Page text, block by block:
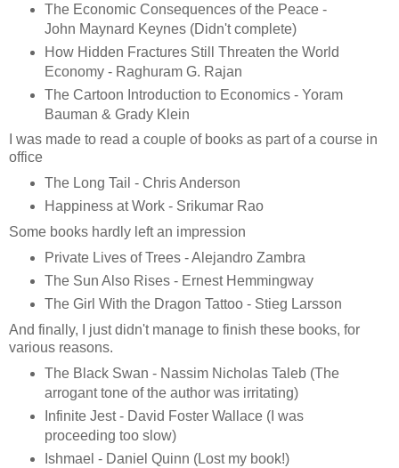
The Economic Consequences of the Peace -
John Maynard Keynes (Didn't complete)
How Hidden Fractures Still Threaten the World
Economy - Raghuram G. Rajan
The Cartoon Introduction to Economics - Yoram
Bauman & Grady Klein
I was made to read a couple of books as part of a course in
office
The Long Tail - Chris Anderson
Happiness at Work - Srikumar Rao
Some books hardly left an impression
Private Lives of Trees - Alejandro Zambra
The Sun Also Rises - Ernest Hemmingway
The Girl With the Dragon Tattoo - Stieg Larsson
And finally, I just didn't manage to finish these books, for
various reasons.
The Black Swan - Nassim Nicholas Taleb (The
arrogant tone of the author was irritating)
Infinite Jest - David Foster Wallace (I was
proceeding too slow)
Ishmael - Daniel Quinn (Lost my book!)